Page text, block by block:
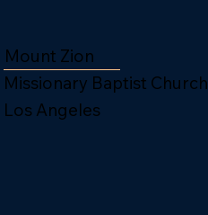
Mount Zion
Missionary Baptist Church
Los Angeles